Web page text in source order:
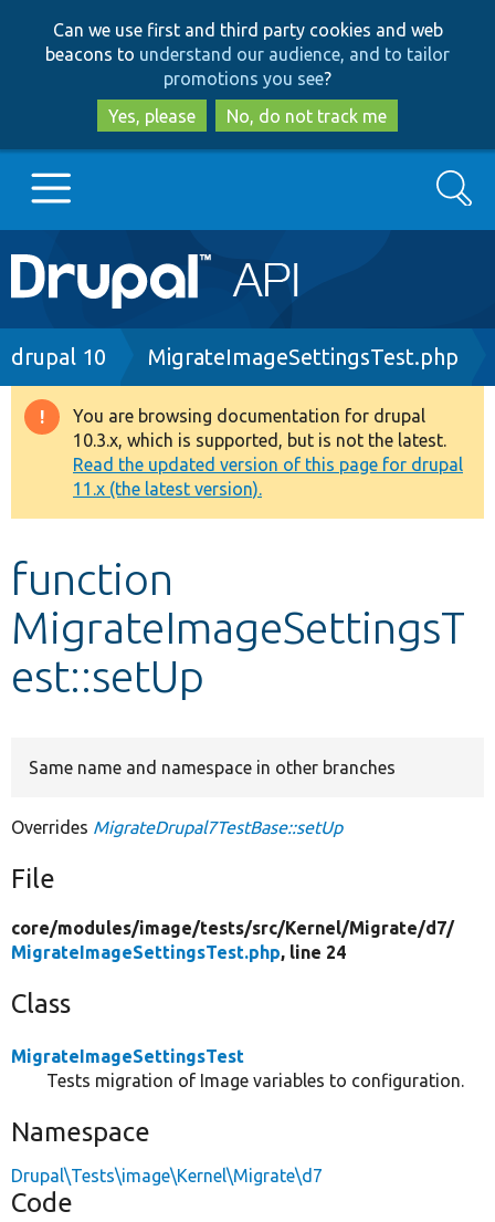
to
main
content
to
search
Can we use first and third party cookies and web
beacons to understand our audience, and to tailor
promotions you see?
Yes, please
No, do not track me
Main
navigation
Go to Drupal.org
Drupal 8+
Other projects
Develop for Drupal
Search
Breadcrumb
drupal 10 MigrateImageSettingsTest.php
Warning
message
You are browsing documentation for drupal
10.3.x, which is supported, but is not the latest.
Read the updated version of this page for drupal
11.x (the latest version).
function
MigrateImageSettingsT
est::setUp
Same name and namespace in other branches
Overrides MigrateDrupal7TestBase::setUp
File
core/modules/image/tests/src/Kernel/Migrate/d7/
MigrateImageSettingsTest.php, line 24
Class
MigrateImageSettingsTest
Tests migration of Image variables to configuration.
Namespace
Drupal\Tests\image\Kernel\Migrate\d7
Code